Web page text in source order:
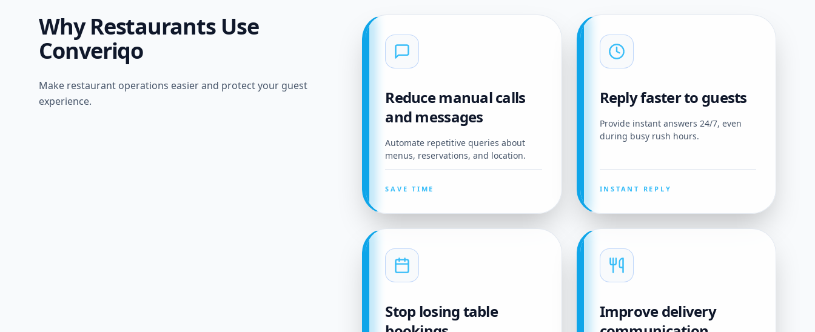
Why Restaurants Use
Converiqo
Make restaurant operations easier and protect your guest
experience.
Reduce manual calls
and messages
Automate repetitive queries about
menus, reservations, and location.
SAVE TIME
Reply faster to guests
Provide instant answers 24/7, even
during busy rush hours.
INSTANT REPLY
Stop losing table
Improve delivery